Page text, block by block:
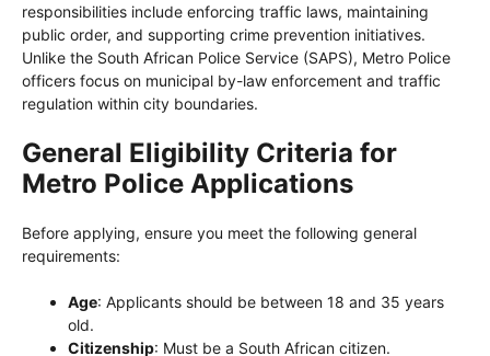
responsibilities include enforcing traffic laws, maintaining
public order, and supporting crime prevention initiatives.
Unlike the South African Police Service (SAPS), Metro Police
officers focus on municipal by-law enforcement and traffic
regulation within city boundaries.
General Eligibility Criteria for
Metro Police Applications
Before applying, ensure you meet the following general
requirements:
Age: Applicants should be between 18 and 35 years
old.
Citizenship: Must be a South African citizen.